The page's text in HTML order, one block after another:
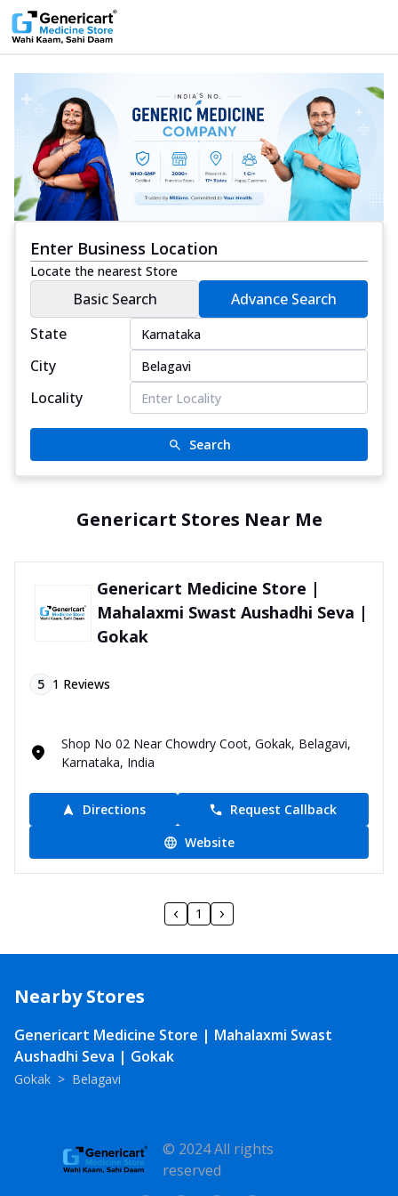
Enter Business Location
Locate the nearest Store
Basic Search
Advance Search
State
City
Locality
Search
Genericart Stores Near Me
Genericart Medicine Store |
Mahalaxmi Swast Aushadhi Seva |
Gokak
5 1 Reviews
Shop No 02 Near Chowdry Coot, Gokak, Belagavi,
Karnataka, India
Directions
Request Callback
Website
1
Nearby Stores
Genericart Medicine Store | Mahalaxmi Swast
Aushadhi Seva | Gokak
Gokak > Belagavi
© 2024 All rights
reserved